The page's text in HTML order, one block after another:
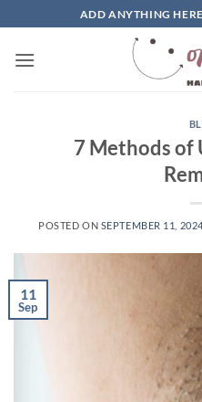
to
content
ADD ANYTHING
7 Methods of
POSTED ON SEPTEMBER 11,
11
Sep